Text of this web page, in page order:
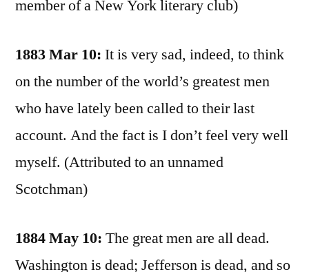
member of a New York literary club)
1883 Mar 10: It is very sad, indeed, to think
on the number of the world’s greatest men
who have lately been called to their last
account. And the fact is I don’t feel very well
myself. (Attributed to an unnamed
Scotchman)
1884 May 10: The great men are all dead.
Washington is dead; Jefferson is dead, and so